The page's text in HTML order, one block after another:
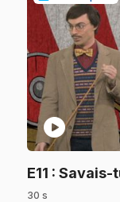
play_circle
E11 : Savais-
30 s